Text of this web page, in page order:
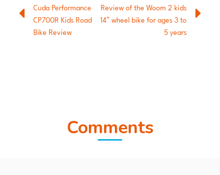
Cuda Performance
CP700R Kids Road
Bike Review
Review of the Woom 2 kids
14″ wheel bike for ages 3 to
5 years
Comments